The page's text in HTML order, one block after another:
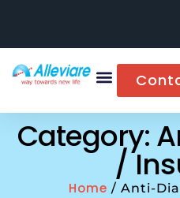
Category:
/
Home / Anti-